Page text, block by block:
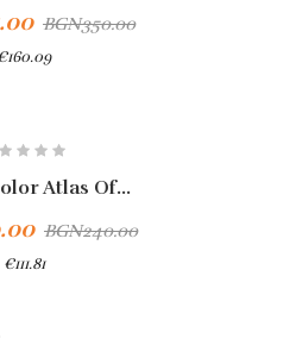
BGN350.00
Atlas Of...
BGN240.00
€111.81